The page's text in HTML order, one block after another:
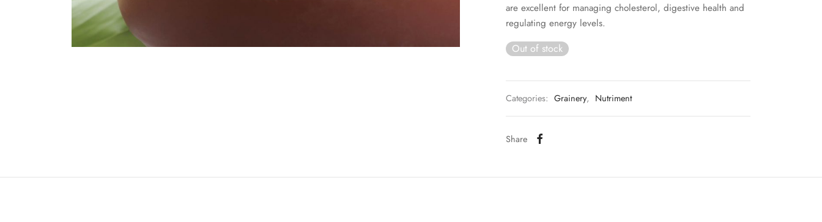
are excellent for managing cholesterol, digestive health and
regulating energy levels.
Out of stock
Categories: Grainery, Nutriment
Share